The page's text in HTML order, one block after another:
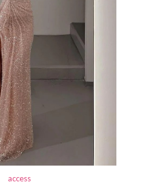
access